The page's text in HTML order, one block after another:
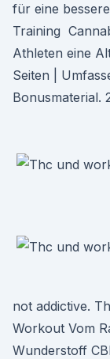
für eine
Training
Athleten eine
Seiten |
Bonusmaterial.
not addictive.
Workout Vom
Wunderstoff